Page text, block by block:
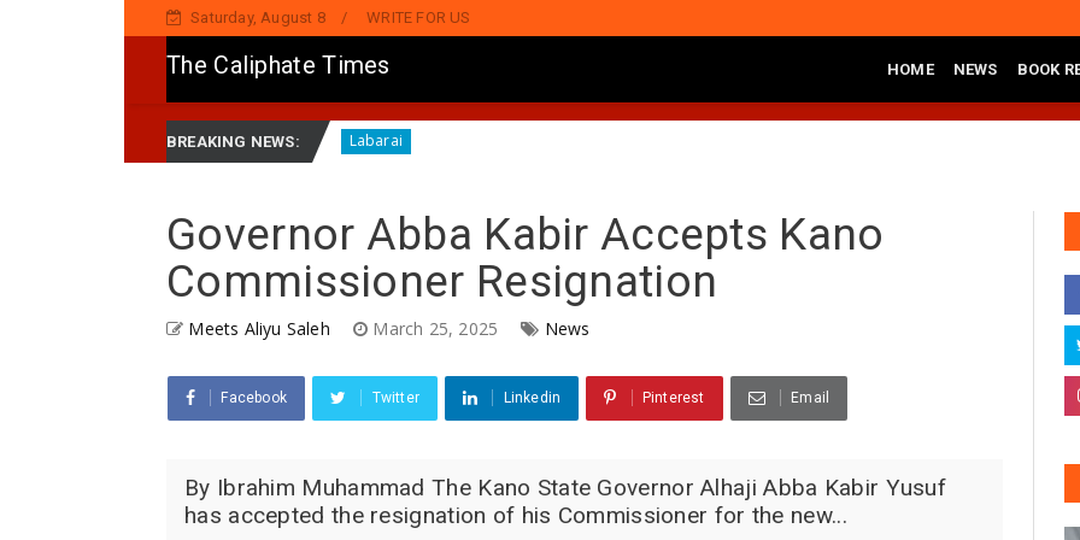
Saturday, August 8 WRITE FOR US
The Caliphate Times HOME NEWS BOOK
BREAKING NEWS:
ZIK Pan-African A Ghana Labarai HARIN ’YAN BINDIGA: Gwamna Lawal Ya Ziyarci Bungudu, Ya Sake Jaddada Matsayar
Governor Abba Kabir Accepts Kano
Commissioner Resignation
Meets Aliyu Saleh March 25, 2025 News
Facebook Twitter Linkedin Pinterest Email
By Ibrahim Muhammad The Kano State Governor Alhaji Abba Kabir Yusuf
has accepted the resignation of his Commissioner for the new...